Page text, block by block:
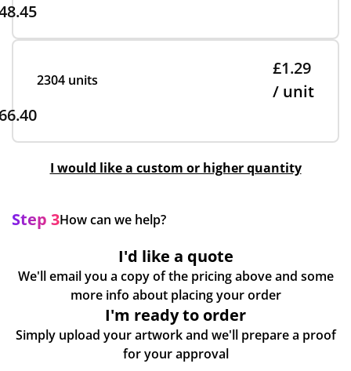
2304 units
£1.29
/ unit
I would like a custom or higher quantity
Step 3How can we help?
I'd like a quote
We'll email you a copy of the pricing above and some
more info about placing your order
I'm ready to order
Simply upload your artwork and we'll prepare a proof
for your approval